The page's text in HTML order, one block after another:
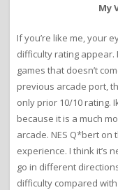
My
If you’re like me, your
difficulty rating appear.
games that doesn’t
previous arcade port,
only prior 10/10 rating.
because it is a much
arcade. NES Q*bert
experience. I think it’s
go in different
difficulty compared